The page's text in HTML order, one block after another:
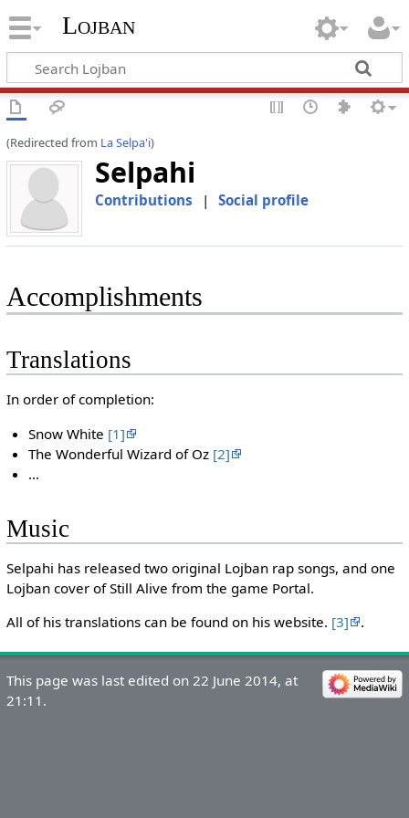
Lojban
(Redirected from La Selpa'i)
Selpahi
Contributions | Social profile
Accomplishments
Translations
In order of completion:
Snow White [1]
The Wonderful Wizard of Oz [2]
...
Music
Selpahi has released two original Lojban rap songs, and one
Lojban cover of Still Alive from the game Portal.
All of his translations can be found on his website. [3] .
This page was last edited on 22 June 2014, at
21:11.